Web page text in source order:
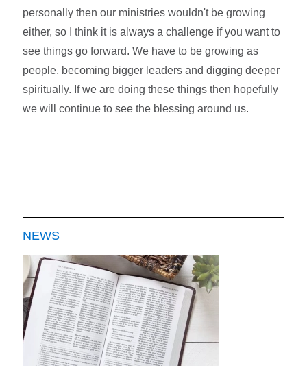
personally then our ministries wouldn't be growing
either, so I think it is always a challenge if you want to
see things go forward. We have to be growing as
people, becoming bigger leaders and digging deeper
spiritually. If we are doing these things then hopefully
we will continue to see the blessing around us.
NEWS